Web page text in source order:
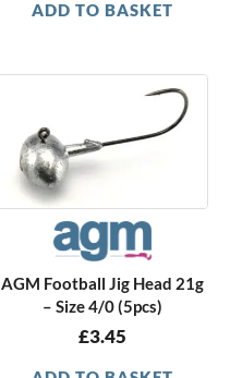
ADD TO BASKET
AGM Football Jig Head 21g
– Size 4/0 (5pcs)
£3.45